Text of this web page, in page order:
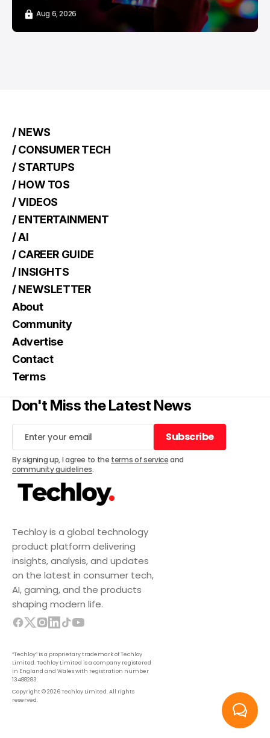
Aug 6, 2026
Techloy is a global technology
product platform delivering
insights, analysis, and updates
on the latest in consumer tech,
AI, gaming, and the products
shaping modern life.
“Techloy” is a proprietary trademark of Techloy
Limited. Techloy Limited is a company registered
in England and Wales with registration number
13488283.
Copyright © 2026 Techloy Limited. All rights
reserved.
/ NEWS
/ CONSUMER TECH
/ STARTUPS
/ HOW TOS
/ VIDEOS
/ ENTERTAINMENT
/ AI
/ CAREER GUIDE
/ INSIGHTS
/ NEWSLETTER
About
Community
Advertise
Contact
Terms
Don't Miss the Latest News
Subscribe
Subscribe
By signing up, I agree to the terms of serviceand
community guidelines.